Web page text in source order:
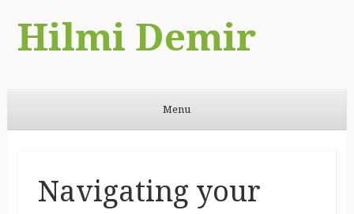
Hilmi Demir
Menu
Navigating your